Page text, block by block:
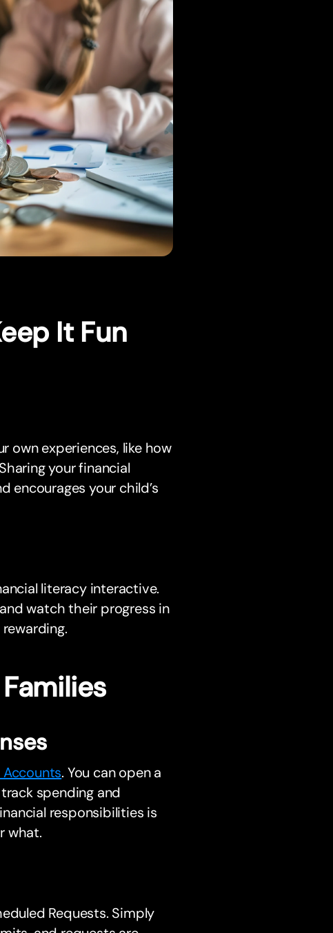
It Fun
own experiences, like how
your financial
encourages your child’s
literacy interactive.
watch their progress in
. You can open a
spending and
responsibilities is
what.
Requests. Simply